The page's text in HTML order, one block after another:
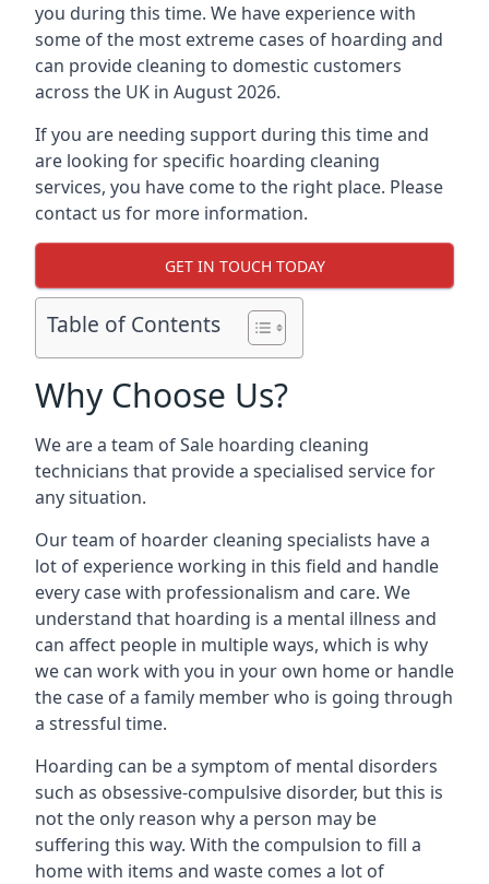
you during this time. We have experience with
some of the most extreme cases of hoarding and
can provide cleaning to domestic customers
across the UK in August 2026.
If you are needing support during this time and
are looking for specific hoarding cleaning
services, you have come to the right place. Please
contact us for more information.
GET IN TOUCH TODAY
Table of Contents
Why Choose Us?
We are a team of Sale hoarding cleaning
technicians that provide a specialised service for
any situation.
Our team of hoarder cleaning specialists have a
lot of experience working in this field and handle
every case with professionalism and care. We
understand that hoarding is a mental illness and
can affect people in multiple ways, which is why
we can work with you in your own home or handle
the case of a family member who is going through
a stressful time.
Hoarding can be a symptom of mental disorders
such as obsessive-compulsive disorder, but this is
not the only reason why a person may be
suffering this way. With the compulsion to fill a
home with items and waste comes a lot of